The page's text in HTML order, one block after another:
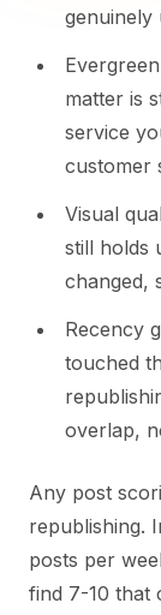
genuinely
matter is
service
customer
Visual
still holds
changed,
Recency
touched
overlap,
Any post
republishing.
posts per
find 7-10 that